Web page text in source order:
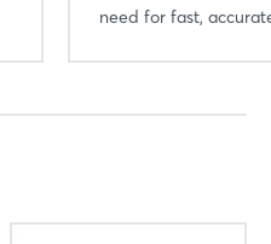
need for fast,